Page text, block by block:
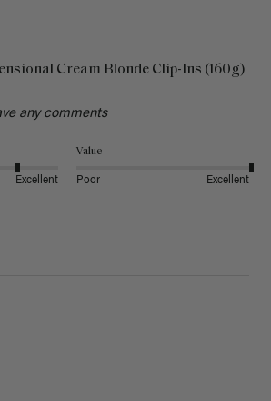
Cream Blonde Clip-Ins (160g)
any comments
Excellent
Value
Poor Excellent